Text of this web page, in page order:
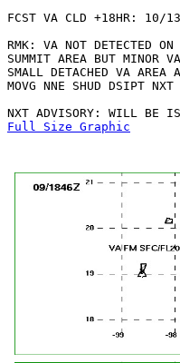
FCST VA CLD +18HR: 10/
RMK: VA NOT DETECTED
SUMMIT AREA BUT MINOR
SMALL DETACHED VA AREA
MOVG NNE SHUD DSIPT
Full Size Graphic